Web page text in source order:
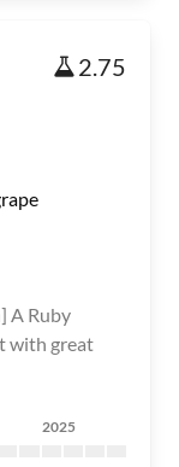
2.75
A Ruby
with great
2025